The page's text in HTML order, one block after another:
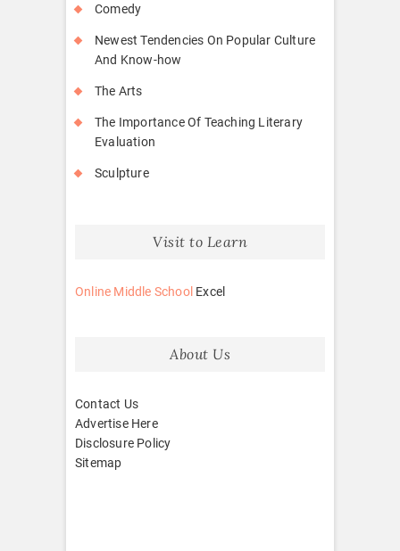
Comedy
Newest Tendencies On Popular Culture
And Know-how
The Arts
The Importance Of Teaching Literary
Evaluation
Sculpture
Visit to Learn
Online Middle School Excel
About Us
Contact Us
Advertise Here
Disclosure Policy
Sitemap